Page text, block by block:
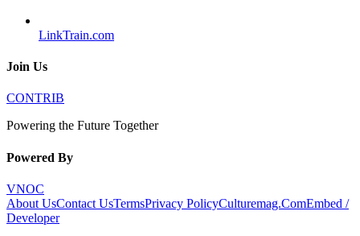
LinkTrain.com
Join Us
CONTRIB
Powering the Future Together
Powered By
VNOC
About UsContact UsTermsPrivacy PolicyCulturemag.ComEmbed /
Developer